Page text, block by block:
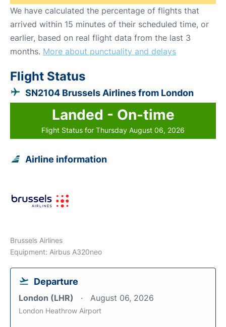
We have calculated the percentage of flights that
arrived within 15 minutes of their scheduled time, or
earlier, based on real flight data from the last 3
months. More about punctuality and delays
Flight Status
SN2104 Brussels Airlines from London
Landed - On-time
Flight Status for Thursday August 06, 2026
Airline information
Brussels Airlines
Equipment: Airbus A320neo
Departure
London (LHR) August 06, 2026
London Heathrow Airport